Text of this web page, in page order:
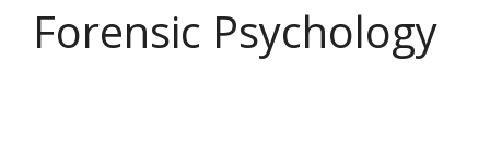
Forensic Psychology